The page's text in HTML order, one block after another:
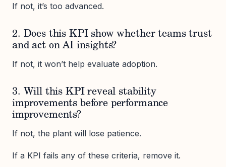
If not, it’s too advanced.
2. Does this KPI show whether teams trust
and act on AI insights?
If not, it won’t help evaluate adoption.
3. Will this KPI reveal stability
improvements before performance
improvements?
If not, the plant will lose patience.
If a KPI fails any of these criteria, remove it.